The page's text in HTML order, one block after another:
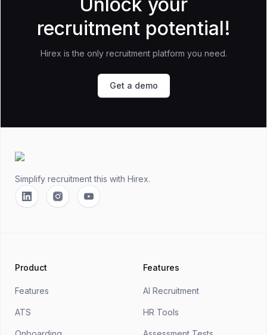
recruitment potential!
Hirex is the only recruitment platform you need.
Get a demo
Simplify recruitment this with Hirex.
LinkedinInstagramYouTube
Product
Features
ATS
Features
AI Recruitment
HR Tools